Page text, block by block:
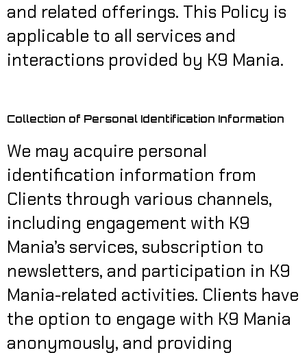
and related offerings. This Policy is
applicable to all services and
interactions provided by K9 Mania.
Collection of Personal Identification Information
We may acquire personal
identification information from
Clients through various channels,
including engagement with K9
Mania’s services, subscription to
newsletters, and participation in K9
Mania-related activities. Clients have
the option to engage with K9 Mania
anonymously, and providing